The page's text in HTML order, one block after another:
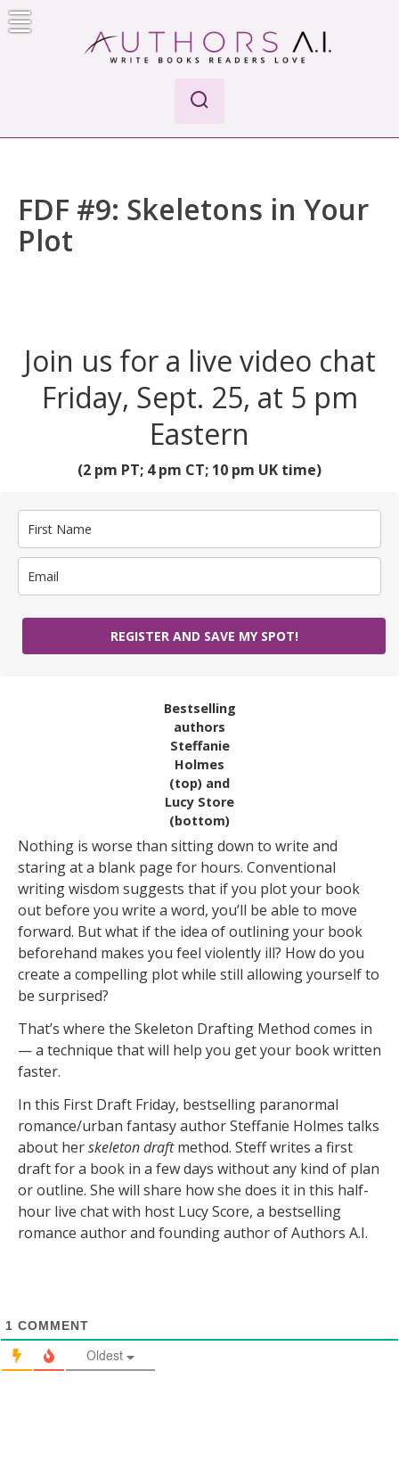
Skip
to
FDF #9: Skeletons in Your
Plot
Join us for a live video chat
Friday, Sept. 25, at 5 pm
Eastern
(2 pm PT; 4 pm CT; 10 pm UK time)
REGISTER AND SAVE MY SPOT!
Bestselling
authors
Steffanie
Holmes
(top) and
Lucy Store
(bottom)
Nothing is worse than sitting down to write and
staring at a blank page for hours. Conventional
writing wisdom suggests that if you plot your book
out before you write a word, you’ll be able to move
forward. But what if the idea of outlining your book
beforehand makes you feel violently ill? How do you
create a compelling plot while still allowing yourself to
be surprised?
That’s where the Skeleton Drafting Method comes in
— a technique that will help you get your book written
faster.
In this First Draft Friday, bestselling paranormal
romance/urban fantasy author Steffanie Holmes talks
about herskeleton draftmethod. Steff writes a first
draft for a book in a few days without any kind of plan
or outline. She will share how she does it in this half-
hour live chat with host Lucy Score, a bestselling
romance author and founding author of Authors A.I.
1 COMMENT
Oldest